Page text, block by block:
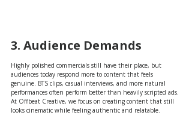
3. Audience Demands
Highly polished commercials still have their place, but
audiences today respond more to content that feels
genuine. BTS clips, casual interviews, and more natural
performances often perform better than heavily scripted ads.
At Offbeat Creative, we focus on creating content that still
looks cinematic while feeling authentic and relatable.